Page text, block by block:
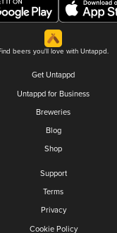
beers you'll love with Untappd.
Get Untappd
Untappd for Business
Breweries
Blog
Shop
Support
Terms
Privacy
Cookie Policy